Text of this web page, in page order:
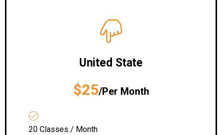
United State
$25/Per Month
20 Classes / Month